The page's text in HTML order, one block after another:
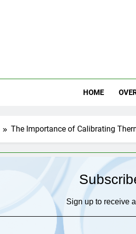
HOME
The Importance of Calibrating
Sign up to receive